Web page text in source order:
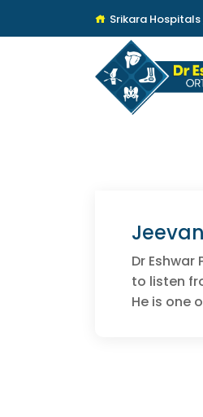
Srikara
Dr
to listen
He is one